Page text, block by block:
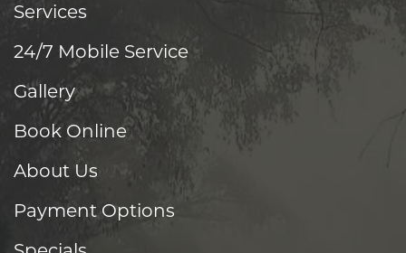
Services
24/7 Mobile Service
Gallery
Book Online
About Us
Payment Options